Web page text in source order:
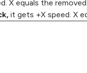
X equals the
it gets +X speed. X